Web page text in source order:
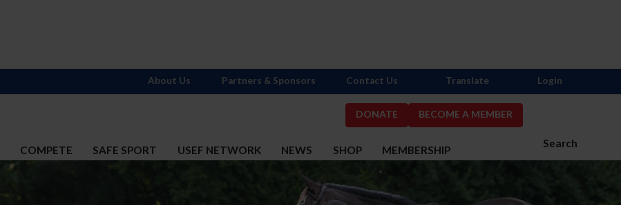
DONATE BECOME A MEMBER
Search
COMPETE SAFE SPORT USEF NETWORK NEWS SHOP MEMBERSHIP
About Us Partners & Sponsors Contact Us Translate Login